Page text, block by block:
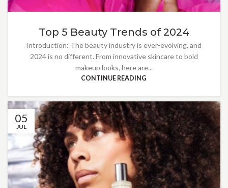
Top 5 Beauty Trends of 2024
Introduction: The beauty industry is ever-evolving, and
2024 is no different. From innovative skincare to bold
makeup looks, here are...
CONTINUE READING
05
JUL